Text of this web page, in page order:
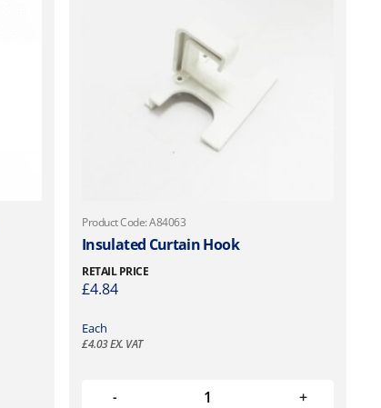
Product Code: A84063
Insulated Curtain Hook
RETAIL PRICE
£4.84
Each
£4.03EX. VAT